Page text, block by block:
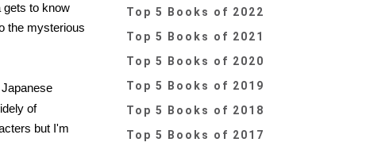
gets to know
the mysterious
of
but I'm
Top 5 Books of 2022
Top 5 Books of 2021
Top 5 Books of 2020
Top 5 Books of 2019
Top 5 Books of 2018
Top 5 Books of 2017